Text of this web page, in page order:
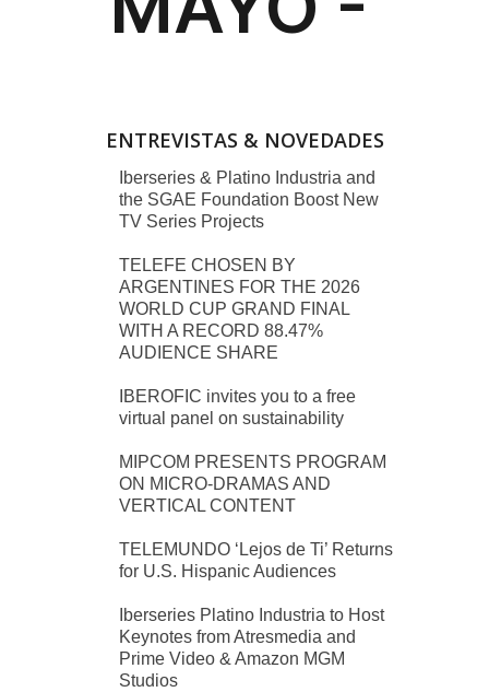
ENTREVISTAS & NOVEDADES
Iberseries & Platino Industria and
the SGAE Foundation Boost New
TV Series Projects
TELEFE CHOSEN BY
ARGENTINES FOR THE 2026
WORLD CUP GRAND FINAL
WITH A RECORD 88.47%
AUDIENCE SHARE
IBEROFIC invites you to a free
virtual panel on sustainability
MIPCOM PRESENTS PROGRAM
ON MICRO-DRAMAS AND
VERTICAL CONTENT
TELEMUNDO ‘Lejos de Ti’ Returns
for U.S. Hispanic Audiences
Iberseries Platino Industria to Host
Keynotes from Atresmedia and
Prime Video & Amazon MGM
Studios